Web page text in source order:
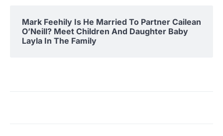
Mark Feehily Is He Married To Partner Cailean
O’Neill? Meet Children And Daughter Baby
Layla In The Family